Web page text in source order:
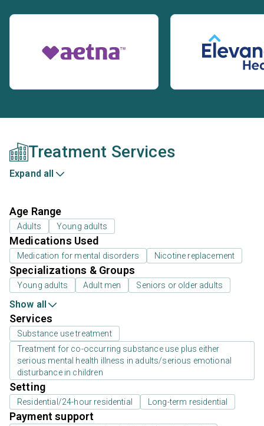
Treatment Services
Expand all
Age Range
Adults Young adults
Medications Used
Medication for mental disorders Nicotine replacement
Specializations & Groups
Young adults Adult men Seniors or older adults
Show all
Services
Substance use treatment
Treatment for co-occurring substance use plus either
serious mental health illness in adults/serious emotional
disturbance in children
Setting
Residential/24-hour residential Long-term residential
Payment support